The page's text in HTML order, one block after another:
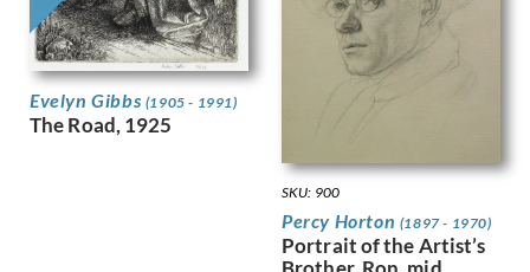
Matania, Ugo
Mattei, Louis Octave
Maybery, Edgar
McKenzie, John
Medley, Robert Owen
Michel Tapié (1909 – 1987)
Evelyn Gibbs (1905 - 1991)
The Road, 1925
SKU: 900
Percy Horton (1897 - 1970)
Portrait of the Artist’s